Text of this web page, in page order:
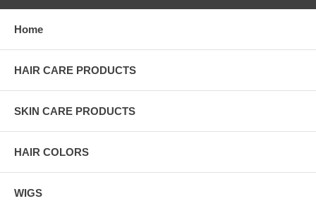
Home
HAIR CARE PRODUCTS
SKIN CARE PRODUCTS
HAIR COLORS
WIGS